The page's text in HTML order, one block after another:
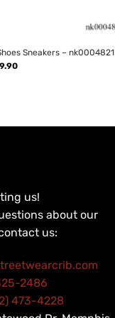
Sneakers – nk0004821
Current
us!
about our
us:
2486
473-4228